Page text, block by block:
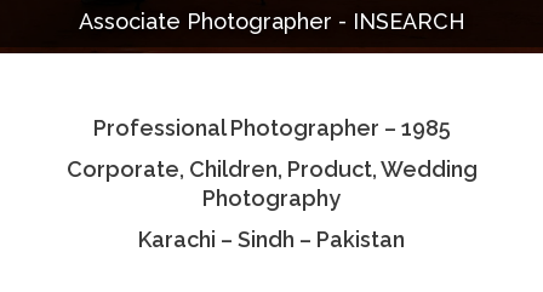
Photo Albums
Associate Photographers
Contact Us
Associate Photographer - INSEARCH
Professional Photographer – 1985
Corporate, Children, Product, Wedding
Photography
Karachi – Sindh – Pakistan